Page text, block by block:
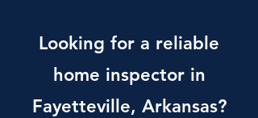
Looking for a reliable
home inspector in
Fayetteville, Arkansas?